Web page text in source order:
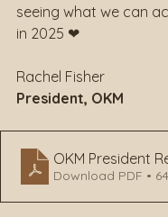
seeing what we can
in 2025 ❤
Rachel Fisher
President, OKM
OKM President
Download PDF •